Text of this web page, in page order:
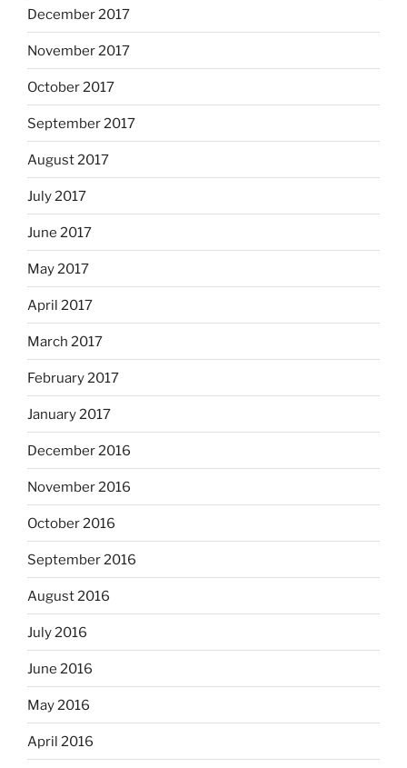
December 2017
November 2017
October 2017
September 2017
August 2017
July 2017
June 2017
May 2017
April 2017
March 2017
February 2017
January 2017
December 2016
November 2016
October 2016
September 2016
August 2016
July 2016
June 2016
May 2016
April 2016